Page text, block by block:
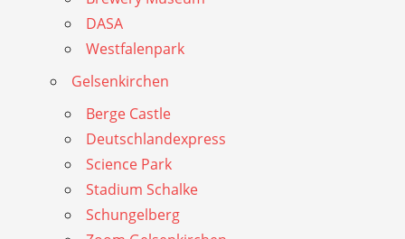
DASA
Westfalenpark
Gelsenkirchen
Berge Castle
Deutschlandexpress
Science Park
Stadium Schalke
Schungelberg